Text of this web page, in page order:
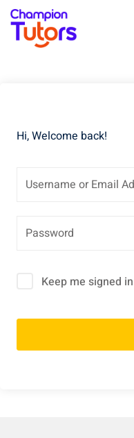
Hi, Welcome back!
Keep me signed in